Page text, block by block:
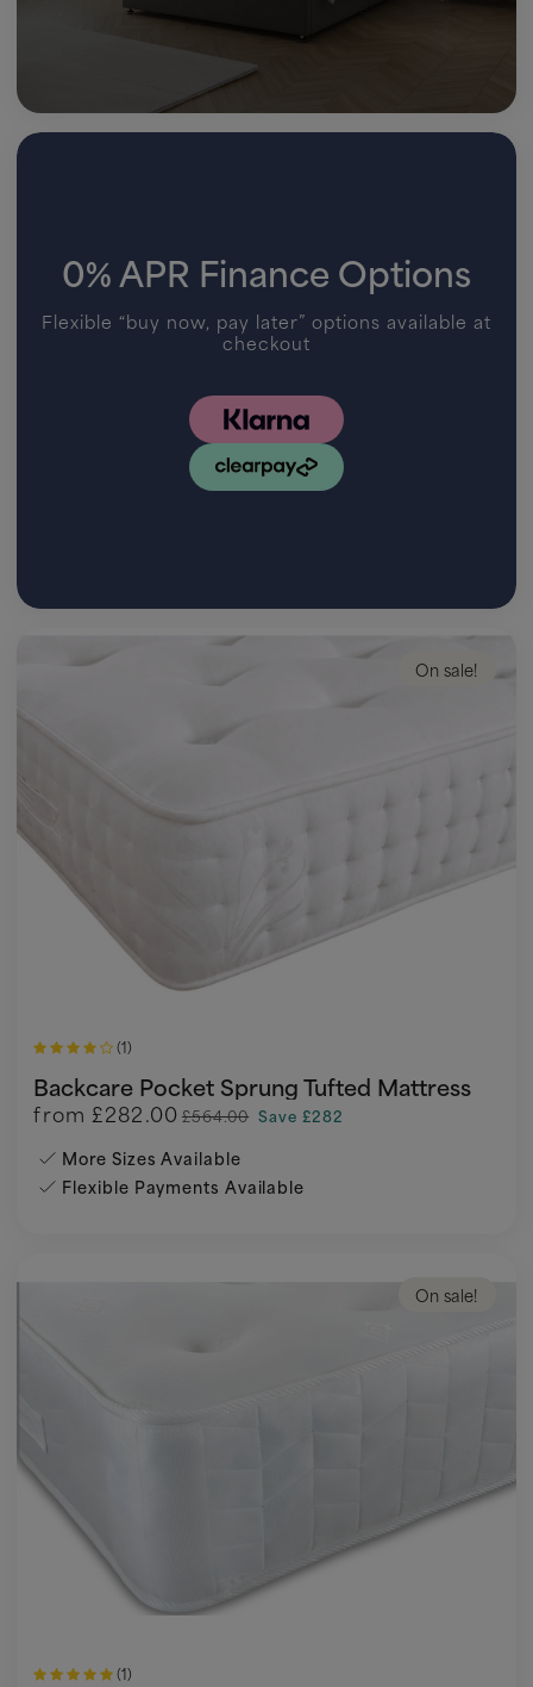
0% APR Finance Options
Flexible “buy now, pay later” options available at
checkout
On sale!
(1)
Backcare Pocket Sprung Tufted Mattress
from £282.00 £564.00 Save £282
More Sizes Available
Flexible Payments Available
On sale!
(1)